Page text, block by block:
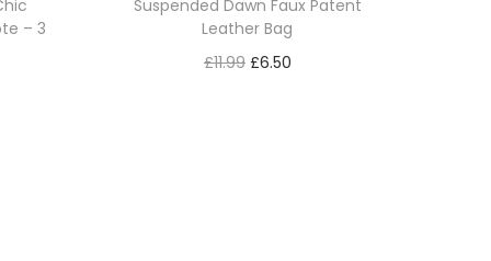
– 3
Suspended Dawn Faux Patent
Leather Bag
£11.99 £6.50